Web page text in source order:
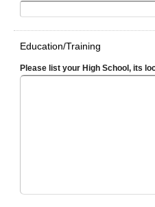
Education/Training
Please list your High School, its